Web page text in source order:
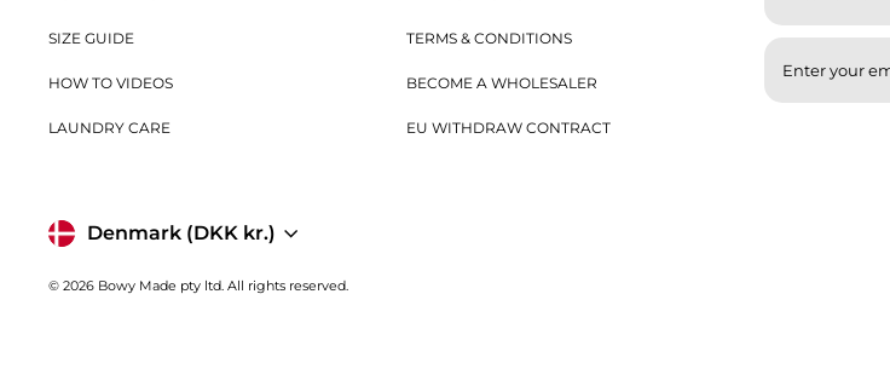
SIZE GUIDE
HOW TO VIDEOS
LAUNDRY CARE
TERMS & CONDITIONS
BECOME A WHOLESALER
EU WITHDRAW CONTRACT
Currency
Denmark (DKK kr.)
© 2026 Bowy Made pty ltd. All rights reserved.